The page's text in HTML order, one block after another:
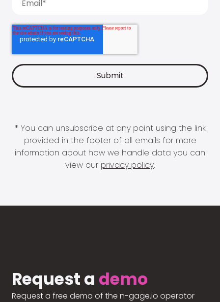
* You can unsubscribe at any point using the link
provided in the footer of all emails for more
information about how we handle data you can
view our privacy policy.
Request a demo
Request a free demo of the n-gage.io operator